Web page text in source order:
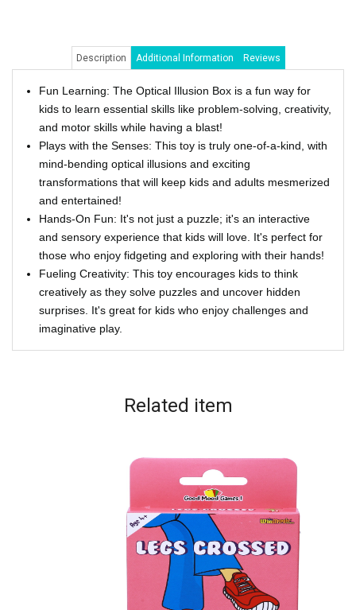
Description Additional Information Reviews
Fun Learning: The Optical Illusion Box is a fun way for
kids to learn essential skills like problem-solving, creativity,
and motor skills while having a blast!
Plays with the Senses: This toy is truly one-of-a-kind, with
mind-bending optical illusions and exciting
transformations that will keep kids and adults mesmerized
and entertained!
Hands-On Fun: It's not just a puzzle; it's an interactive
and sensory experience that kids will love. It's perfect for
those who enjoy fidgeting and exploring with their hands!
Fueling Creativity: This toy encourages kids to think
creatively as they solve puzzles and uncover hidden
surprises. It's great for kids who enjoy challenges and
imaginative play.
Related item